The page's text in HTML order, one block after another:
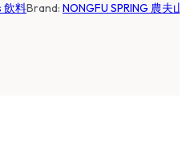
飲料Brand: NONGFU SPRING 農夫